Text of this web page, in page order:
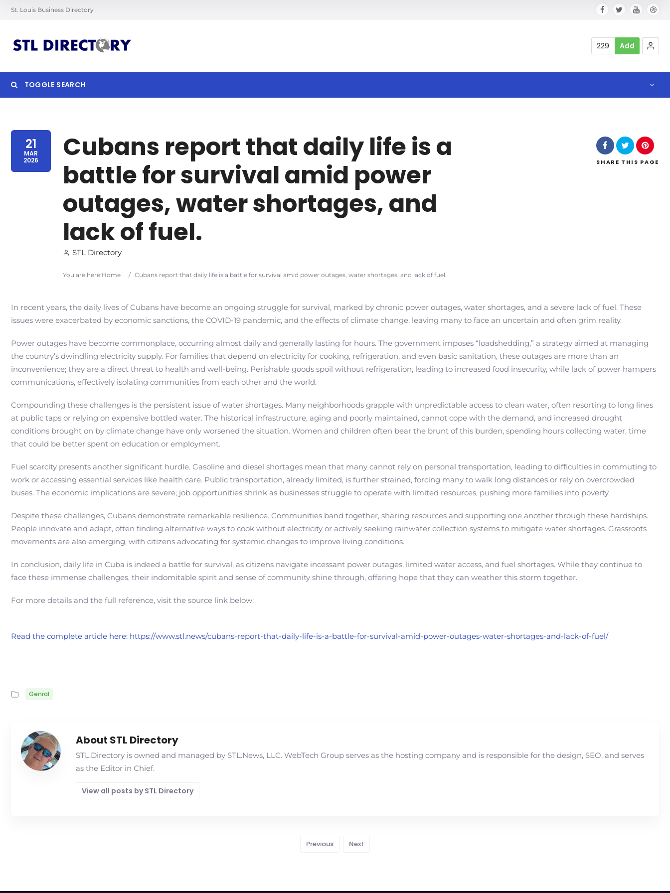
St. Louis Business Directory
229 Add
TOGGLE SEARCH
21
MAR
2026
Cubans report that daily life is a
battle for survival amid power
outages, water shortages, and
lack of fuel.
STL Directory
You are here:Home / Cubans report that daily life is a battle for survival amid power outages, water shortages, and lack of fuel.
SHARE THIS PAGE
In recent years, the daily lives of Cubans have become an ongoing struggle for survival, marked by chronic power outages, water shortages, and a severe lack of fuel. These
issues were exacerbated by economic sanctions, the COVID-19 pandemic, and the effects of climate change, leaving many to face an uncertain and often grim reality.
Power outages have become commonplace, occurring almost daily and generally lasting for hours. The government imposes “loadshedding,” a strategy aimed at managing
the country’s dwindling electricity supply. For families that depend on electricity for cooking, refrigeration, and even basic sanitation, these outages are more than an
inconvenience; they are a direct threat to health and well-being. Perishable goods spoil without refrigeration, leading to increased food insecurity, while lack of power hampers
communications, effectively isolating communities from each other and the world.
Compounding these challenges is the persistent issue of water shortages. Many neighborhoods grapple with unpredictable access to clean water, often resorting to long lines
at public taps or relying on expensive bottled water. The historical infrastructure, aging and poorly maintained, cannot cope with the demand, and increased drought
conditions brought on by climate change have only worsened the situation. Women and children often bear the brunt of this burden, spending hours collecting water, time
that could be better spent on education or employment.
Fuel scarcity presents another significant hurdle. Gasoline and diesel shortages mean that many cannot rely on personal transportation, leading to difficulties in commuting to
work or accessing essential services like health care. Public transportation, already limited, is further strained, forcing many to walk long distances or rely on overcrowded
buses. The economic implications are severe; job opportunities shrink as businesses struggle to operate with limited resources, pushing more families into poverty.
Despite these challenges, Cubans demonstrate remarkable resilience. Communities band together, sharing resources and supporting one another through these hardships.
People innovate and adapt, often finding alternative ways to cook without electricity or actively seeking rainwater collection systems to mitigate water shortages. Grassroots
movements are also emerging, with citizens advocating for systemic changes to improve living conditions.
In conclusion, daily life in Cuba is indeed a battle for survival, as citizens navigate incessant power outages, limited water access, and fuel shortages. While they continue to
face these immense challenges, their indomitable spirit and sense of community shine through, offering hope that they can weather this storm together.
For more details and the full reference, visit the source link below:
Read the complete article here: https://www.stl.news/cubans-report-that-daily-life-is-a-battle-for-survival-amid-power-outages-water-shortages-and-lack-of-fuel/
Genral
About STL Directory
STL.Directory is owned and managed by STL.News, LLC. WebTech Group serves as the hosting company and is responsible for the design, SEO, and serves
as the Editor in Chief.
View all posts by STL Directory
Previous Next